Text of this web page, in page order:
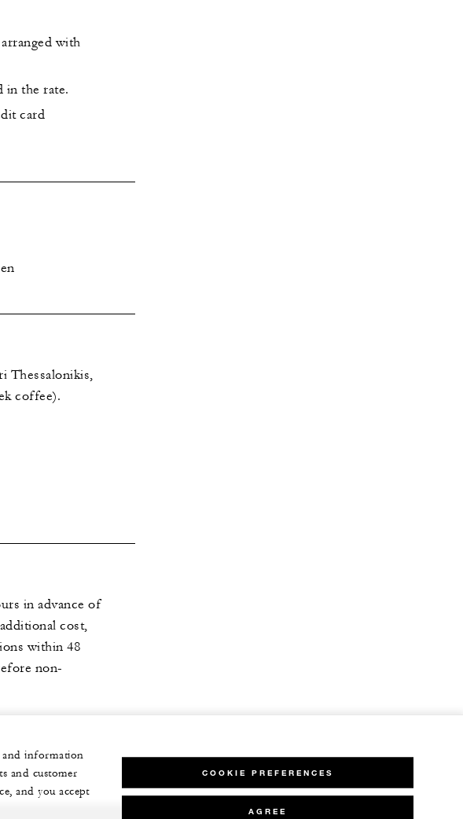
with
in the rate.
card
Thessalonikis,
coffee).
in advance of
cost,
within 48
non-
and information
and customer
and you accept
COOKIE PREFERENCES
AGREE